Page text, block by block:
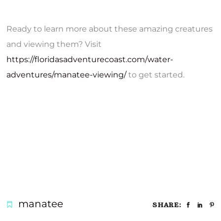
Ready to learn more about these amazing creatures
and viewing them? Visit
https://floridasadventurecoast.com/water-
adventures/manatee-viewing/to get started.
manatee SHARE: